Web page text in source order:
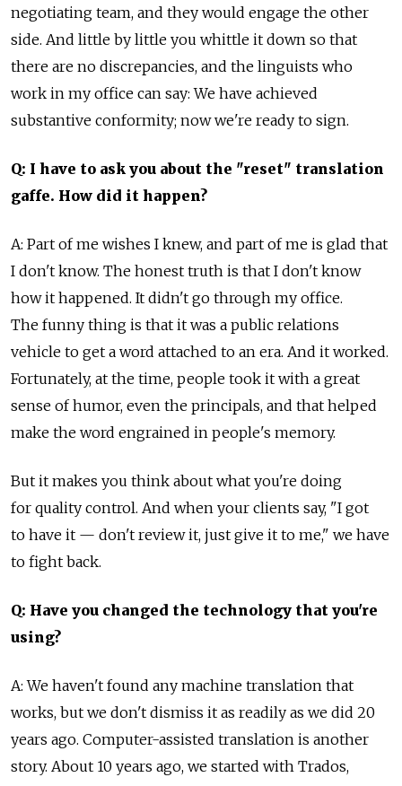
negotiating team, and they would engage the other
side. And little by little you whittle it down so that
there are no discrepancies, and the linguists who
work in my office can say: We have achieved
substantive conformity; now we're ready to sign.
Q: I have to ask you about the "reset" translation
gaffe. How did it happen?
A: Part of me wishes I knew, and part of me is glad that
I don't know. The honest truth is that I don't know
how it happened. It didn't go through my office.
The funny thing is that it was a public relations
vehicle to get a word attached to an era. And it worked.
Fortunately, at the time, people took it with a great
sense of humor, even the principals, and that helped
make the word engrained in people's memory.
But it makes you think about what you're doing
for quality control. And when your clients say, "I got
to have it — don't review it, just give it to me," we have
to fight back.
Q: Have you changed the technology that you're
using?
A: We haven't found any machine translation that
works, but we don't dismiss it as readily as we did 20
years ago. Computer-assisted translation is another
story. About 10 years ago, we started with Trados,